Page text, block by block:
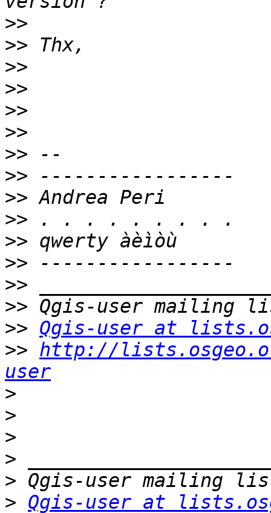
>>
>>
>>
>>
>>
>>
>>
>>
>>
>>
>>
>>
>>
>>
>> Qgis-user at
>> http://
user
>
>
>
>
>
> Qgis-user at